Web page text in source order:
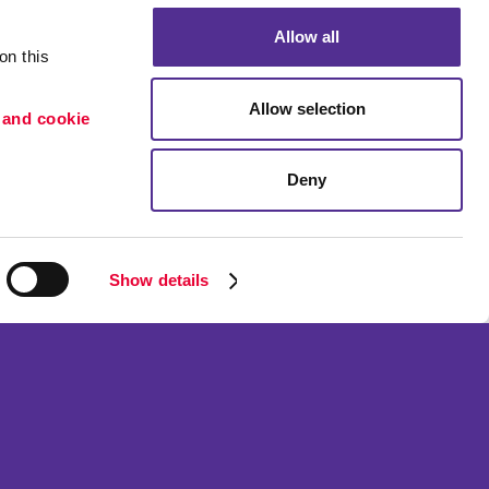
this
cookie
Show details
Allow all
Allow selection
Deny
Portfolio